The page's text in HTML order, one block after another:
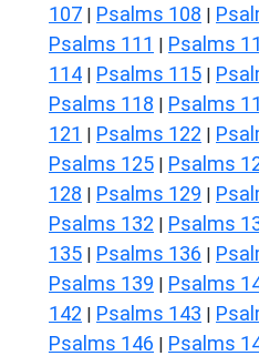
107 | Psalms 108 |
Psalms 111 | Psalms
114 | Psalms 115 |
Psalms 118 | Psalms
121 | Psalms 122 |
Psalms 125 | Psalms
128 | Psalms 129 |
Psalms 132 | Psalms
135 | Psalms 136 |
Psalms 139 | Psalms
142 | Psalms 143 |
Psalms 146 | Psalms